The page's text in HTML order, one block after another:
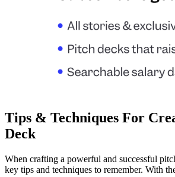
Tips & Techniques For
Deck
When crafting a powerful and successful
key tips and techniques to remember. With